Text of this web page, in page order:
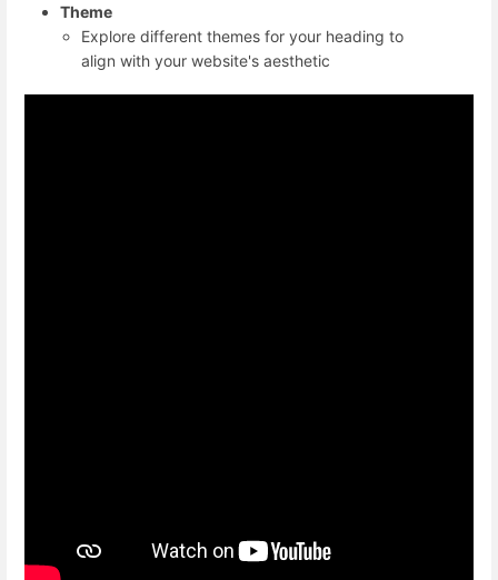
Theme
Explore different themes for your heading to
align with your website's aesthetic